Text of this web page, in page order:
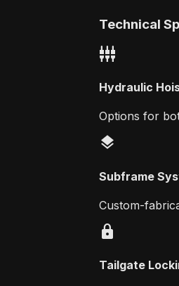
Technical
settings_input_component
Hydraulic
Options for
layers
Subframe
Custom-
lock
Tailgate